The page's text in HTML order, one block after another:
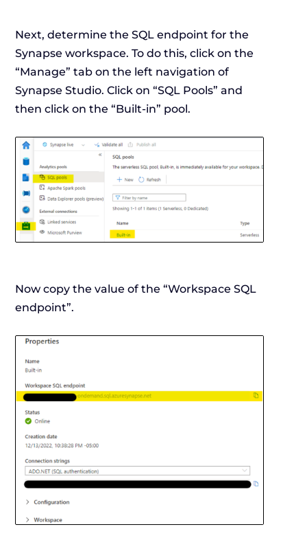
Next, determine the SQL endpoint for the
Synapse workspace. To do this, click on the
“Manage” tab on the left navigation of
Synapse Studio. Click on “SQL Pools” and
then click on the “Built-in” pool.
Now copy the value of the “Workspace SQL
endpoint”.